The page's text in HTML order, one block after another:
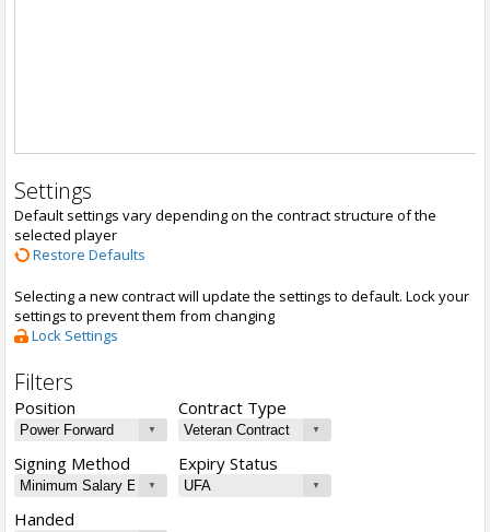
Settings
Default settings vary depending on the contract structure of the
selected player
Restore Defaults
Selecting a new contract will update the settings to default. Lock your
settings to prevent them from changing
Lock Settings
Filters
Position Contract Type
Signing Method Expiry Status
Handed